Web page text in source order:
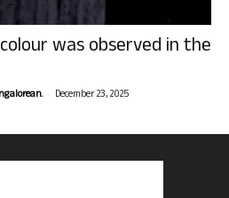
was observed in the
- December 23, 2025